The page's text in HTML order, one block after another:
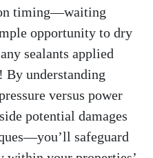
timing—waiting
opportunity to dry
sealants applied
understanding
versus power
potential damages
safeguard